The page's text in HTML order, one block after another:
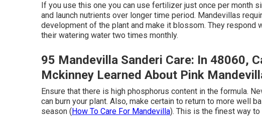
If you use this one you can use fertilizer just once per month
and launch nutrients over longer time period. Mandevillas
development of the plant and make it blossom. They respond
their watering water two times monthly.
95 Mandevilla Sanderi Care: In 48060,
Mckinney Learned About Pink
Ensure that there is high phosphorus content in the formula.
can burn your plant. Also, make certain to return to more well
season (How To Care For Mandevilla). This is the finest way